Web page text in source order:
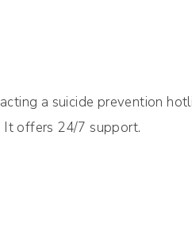
a suicide prevention
It offers 24/7 support.